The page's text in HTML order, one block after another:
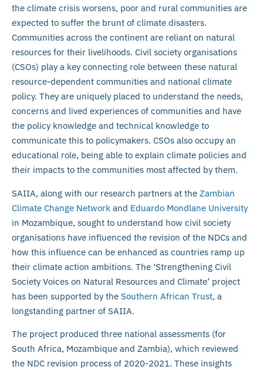
the climate crisis worsens, poor and rural communities are
expected to suffer the brunt of climate disasters.
Communities across the continent are reliant on natural
resources for their livelihoods. Civil society organisations
(CSOs) play a key connecting role between these natural
resource-dependent communities and national climate
policy. They are uniquely placed to understand the needs,
concerns and lived experiences of communities and have
the policy knowledge and technical knowledge to
communicate this to policymakers. CSOs also occupy an
educational role, being able to explain climate policies and
their impacts to the communities most affected by them.
SAIIA, along with our research partners at the Zambian
Climate Change Network and Eduardo Mondlane University
in Mozambique, sought to understand how civil society
organisations have influenced the revision of the NDCs and
how this influence can be enhanced as countries ramp up
their climate action ambitions. The ‘Strengthening Civil
Society Voices on Natural Resources and Climate’ project
has been supported by the Southern African Trust, a
longstanding partner of SAIIA.
The project produced three national assessments (for
South Africa, Mozambique and Zambia), which reviewed
the NDC revision process of 2020-2021. These insights